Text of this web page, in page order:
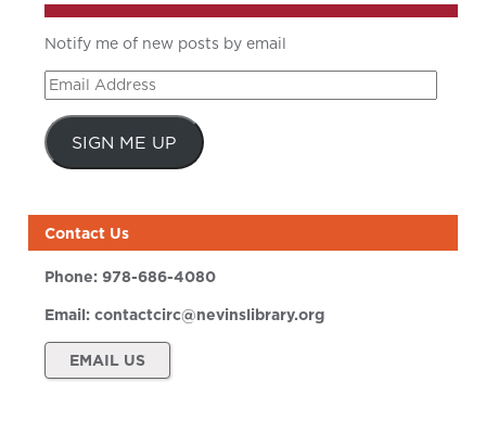
Notify me of new posts by email
Email
Address
SIGN ME UP
Contact Us
Phone:978-686-4080
Email:contactcirc@nevinslibrary.org
EMAIL US